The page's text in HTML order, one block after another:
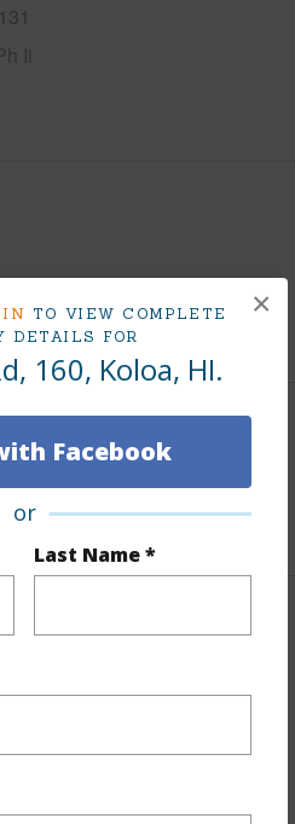
IN TO VIEW COMPLETE
DETAILS FOR
160, Koloa, HI.
Facebook
or
Last Name *
×
Ii
dues, land values